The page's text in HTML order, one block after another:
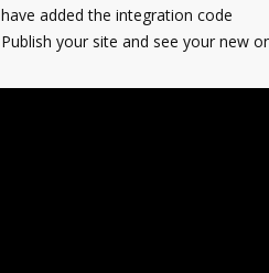
have added the integration code
Publish your site and see your new